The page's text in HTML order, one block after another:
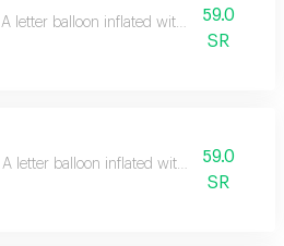
A letter balloon inflated with helium gas
59.0
SR
A letter balloon inflated with helium gas
59.0
SR